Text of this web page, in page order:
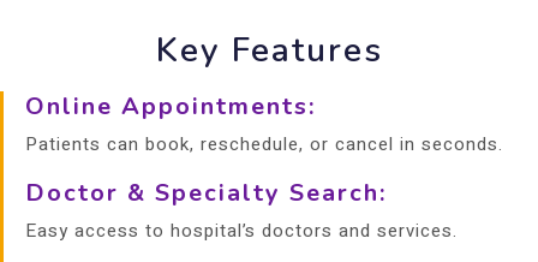
Key Features
Online Appointments:
Patients can book, reschedule, or cancel in seconds.
Doctor & Specialty Search:
Easy access to hospital’s doctors and services.